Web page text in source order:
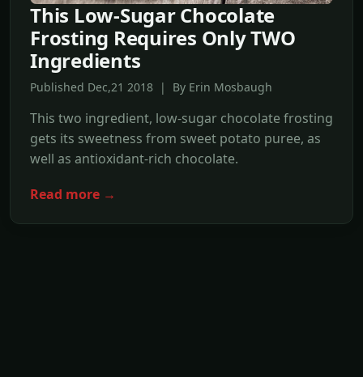
This Low-Sugar Chocolate
Frosting Requires Only TWO
Ingredients
Published Dec,21 2018 | By Erin Mosbaugh
This two ingredient, low-sugar chocolate frosting
gets its sweetness from sweet potato puree, as
well as antioxidant-rich chocolate.
Read more →